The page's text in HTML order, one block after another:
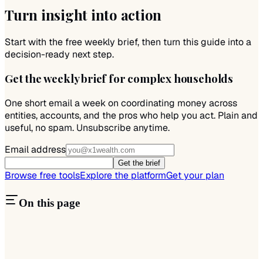
Turn insight into action
Start with the free weekly brief, then turn this guide into a
decision-ready next step.
Get the weekly brief for complex households
One short email a week on coordinating money across
entities, accounts, and the pros who help you act. Plain and
useful, no spam. Unsubscribe anytime.
Email address
Get the brief
Browse free toolsExplore the platformGet your plan
On this page